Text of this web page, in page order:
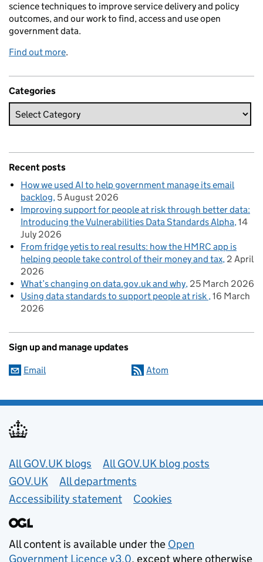
science techniques to improve service delivery and policy
outcomes, and our work to find, access and use open
government data.
Find out more.
Categories
Recent posts
How we used AI to help government manage its email
backlog 5 August 2026
Improving support for people at risk through better data:
Introducing the Vulnerabilities Data Standards Alpha 14
July 2026
From fridge yetis to real results: how the HMRC app is
helping people take control of their money and tax 2 April
2026
What’s changing on data.gov.uk and why 25 March 2026
Using data standards to support people at risk 16 March
2026
Sign up and manage updates
Email Atom
Useful links
All GOV.UK blogs
All GOV.UK blog posts
GOV.UK
All departments
Accessibility statement
Cookies
All content is available under the Open
Government Licence v3.0, except where otherwise